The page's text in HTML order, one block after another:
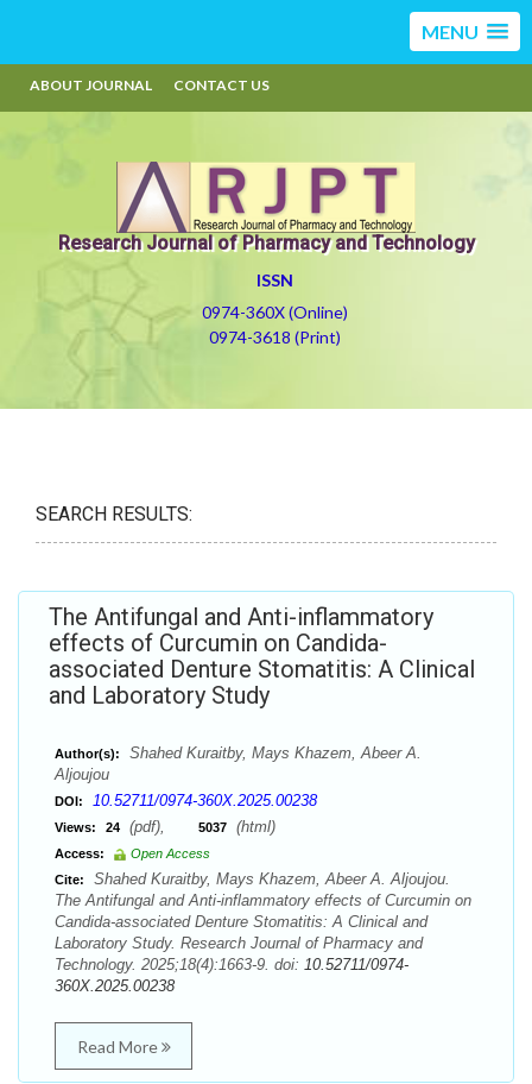
MENU
ABOUT JOURNAL CONTACT US
Research Journal of Pharmacy and Technology
ISSN
0974-360X (Online)
0974-3618 (Print)
SEARCH RESULTS:
The Antifungal and Anti-inflammatory
effects of Curcumin on Candida-
associated Denture Stomatitis: A Clinical
and Laboratory Study
Author(s):
Shahed Kuraitby, Mays Khazem, Abeer A.
Aljoujou
DOI: 10.52711/0974-360X.2025.00238
Views: 24 (pdf), 5037 (html)
Access:
Open Access
Cite:
Shahed Kuraitby, Mays Khazem, Abeer A. Aljoujou.
The Antifungal and Anti-inflammatory effects of Curcumin on
Candida-associated Denture Stomatitis: A Clinical and
Laboratory Study. Research Journal of Pharmacy and
Technology. 2025;18(4):1663-9. doi: 10.52711/0974-
360X.2025.00238
Read More